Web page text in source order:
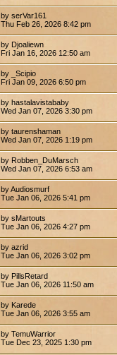
by serVar161
Thu Feb 26, 2026 8:42 pm
by Djoaliewn
Fri Jan 16, 2026 12:50 am
by _Scipio
Fri Jan 09, 2026 6:50 pm
by hastalavistababy
Wed Jan 07, 2026 3:30 pm
by taurenshaman
Wed Jan 07, 2026 1:19 pm
by Robben_DuMarsch
Wed Jan 07, 2026 6:53 am
by Audiosmurf
Tue Jan 06, 2026 5:41 pm
by sMartouts
Tue Jan 06, 2026 4:27 pm
by azrid
Tue Jan 06, 2026 3:02 pm
by PillsRetard
Tue Jan 06, 2026 11:50 am
by Karede
Tue Jan 06, 2026 3:55 am
by TemuWarrior
Tue Dec 23, 2025 1:30 pm